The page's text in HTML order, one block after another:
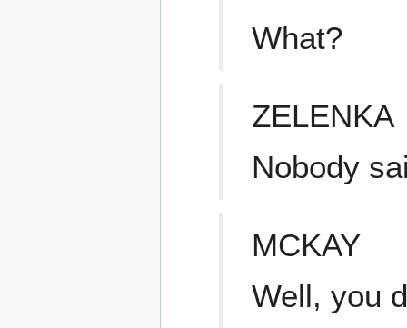
What?
ZELENKA
Nobody
MCKAY
Well, you